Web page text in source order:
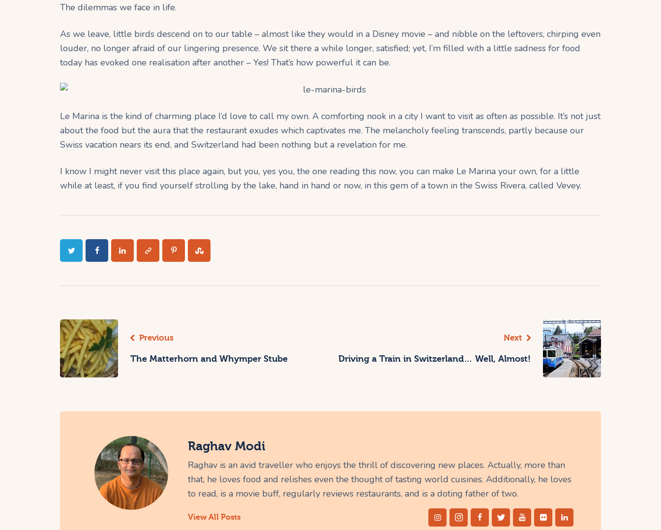
The dilemmas we face in life.
As we leave, little birds descend on to our table – almost like they would in a Disney movie – and nibble on the leftovers, chirping even
louder, no longer afraid of our lingering presence. We sit there a while longer, satisfied; yet, I’m filled with a little sadness for food
today has evoked one realisation after another – Yes! That’s how powerful it can be.
Le Marina is the kind of charming place I’d love to call my own. A comforting nook in a city I want to visit as often as possible. It’s not just
about the food but the aura that the restaurant exudes which captivates me. The melancholy feeling transcends, partly because our
Swiss vacation nears its end, and Switzerland had been nothing but a revelation for me.
I know I might never visit this place again, but you, yes you, the one reading this now, you can make Le Marina your own, for a little
while at least, if you find yourself strolling by the lake, hand in hand or now, in this gem of a town in the Swiss Rivera, called Vevey.
Previous
The Matterhorn and Whymper Stube
Next
Driving a Train in Switzerland… Well, Almost!
Raghav Modi
Raghav is an avid traveller who enjoys the thrill of discovering new places. Actually, more than
that, he loves food and relishes even the thought of tasting world cuisines. Additionally, he loves
to read, is a movie buff, regularly reviews restaurants, and is a doting father of two.
View All Posts